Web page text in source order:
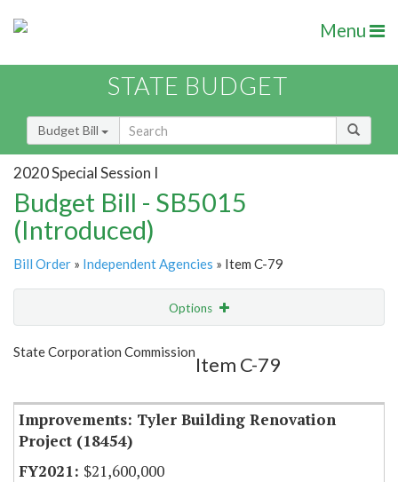
Menu
STATE BUDGET
Budget Bill
2020 Special Session I
Budget Bill - SB5015
(Introduced)
Bill Order » Independent Agencies » Item C-79
Options
Show Highlight
State Corporation Commission
Item C-79
Improvements: Tyler Building Renovation
Project (18454)
$21,600,000